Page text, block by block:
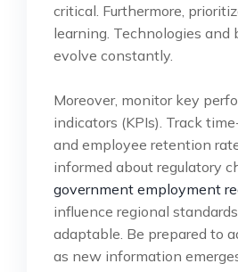
critical. Furthermore,
learning. Technologies and
evolve constantly.
Moreover, monitor key
indicators (KPIs). Track
and employee retention
informed about regulatory
government employment
influence regional
adaptable. Be prepared to
as new information